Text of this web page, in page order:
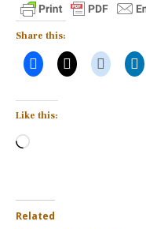
Share this:
Like this:
Loading…
Related